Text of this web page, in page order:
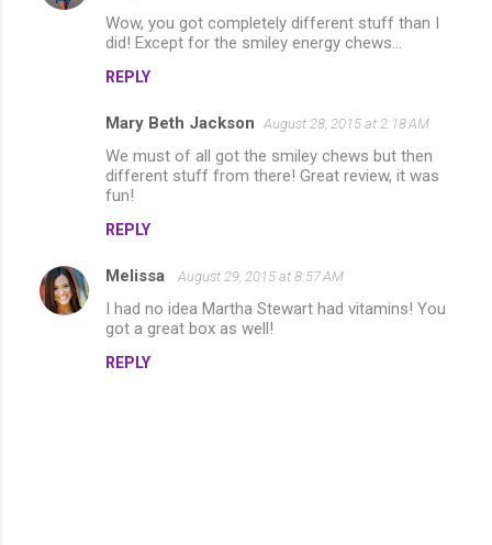
o
Wow, you got completely different stuff than I
did! Except for the smiley energy chews...
REPLY
Mary Beth Jackson August 28, 2015 at 2:18 AM
We must of all got the smiley chews but then
different stuff from there! Great review, it was
fun!
REPLY
Melissa August 29, 2015 at 8:57 AM
I had no idea Martha Stewart had vitamins! You
got a great box as well!
REPLY